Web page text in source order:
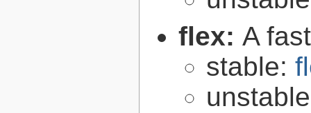
flex: A
stable: